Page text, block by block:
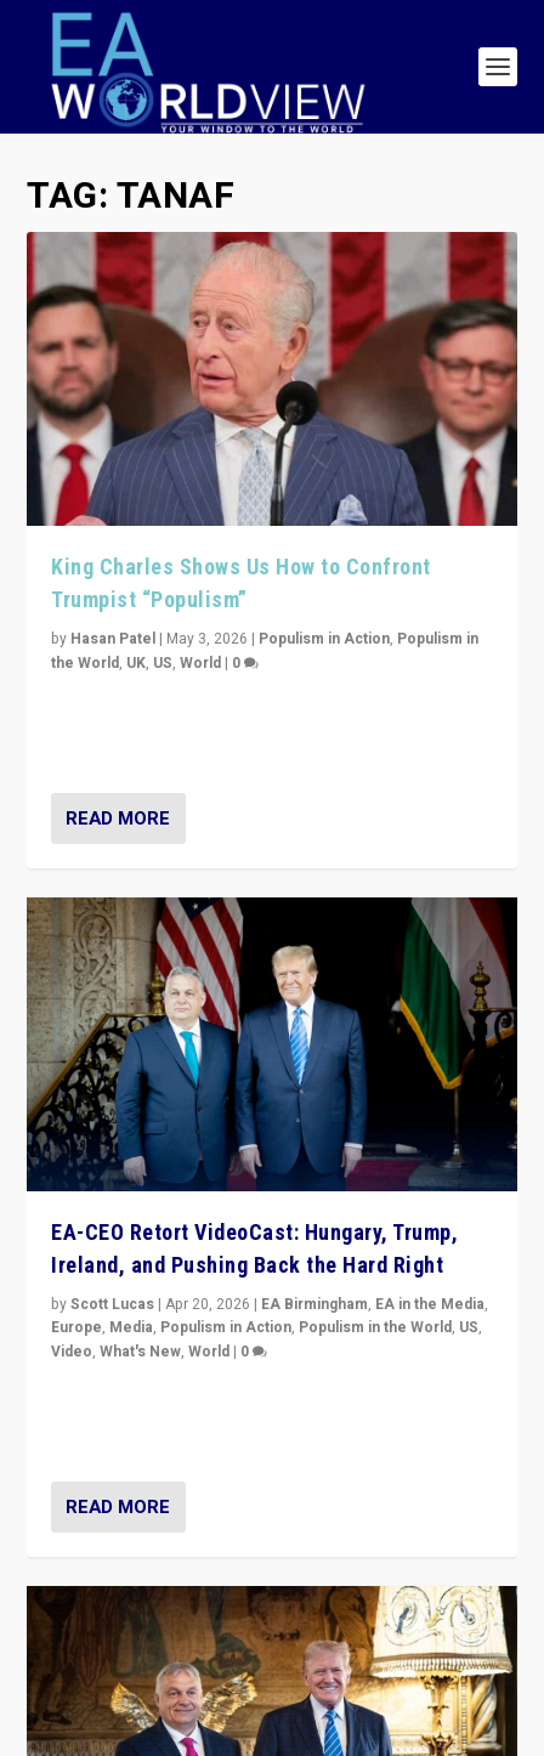
TAG:TANAF
King Charles Shows Us How to Confront
Trumpist “Populism”
by Hasan Patel | May 3, 2026 | Populism in Action, Populism in
the World, UK, US,World | 0
READ MORE
EA-CEO Retort VideoCast: Hungary, Trump,
Ireland, and Pushing Back the Hard Right
byScott Lucas |Apr 20, 2026 | EA Birmingham, EA in the Media,
Europe, Media, Populism in Action, Populism in the World, US,
Video,What's New,World | 0
READ MORE